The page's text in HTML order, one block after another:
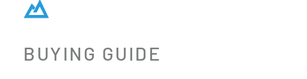
BUYING GUIDE